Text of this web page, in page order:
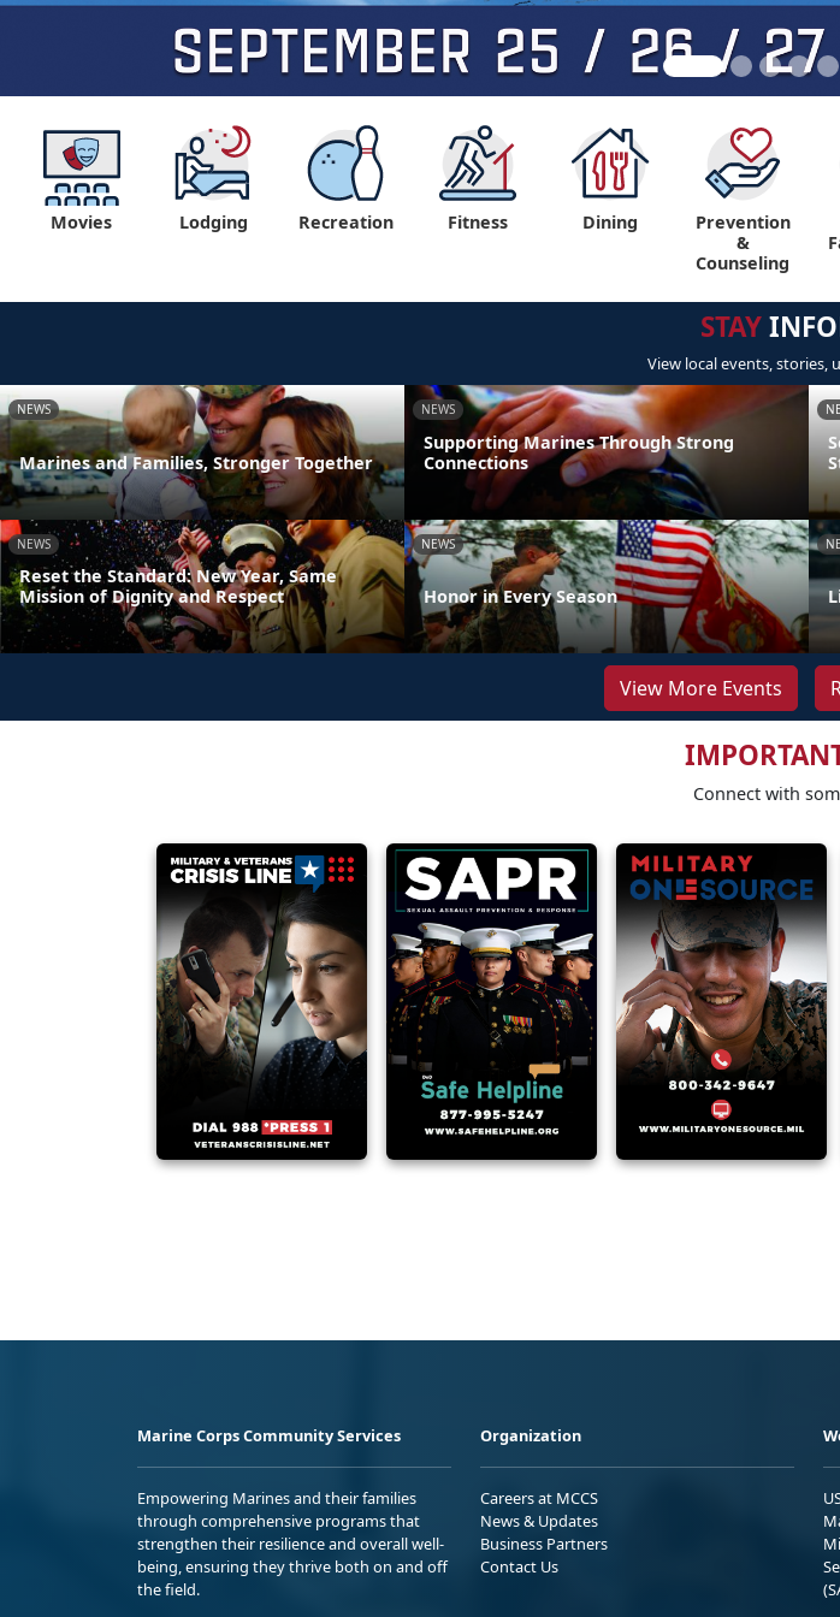
Movies Lodging Recreation Fitness Dining
Prevention
&
Counseling
STAY
View local events, stories,
NEWS
Marines and Families, Stronger Together
NEWS
Supporting Marines Through Strong
Connections
NEWS
Reset the Standard: New Year, Same
Mission of Dignity and Respect
NEWS
Honor in Every Season
View More Events
Connect with
Marine Corps Community Services
Empowering Marines and their families
through comprehensive programs that
strengthen their resilience and overall well-
being, ensuring they thrive both on and off
the field.
Organization
Careers at MCCS
News & Updates
Business Partners
Contact Us